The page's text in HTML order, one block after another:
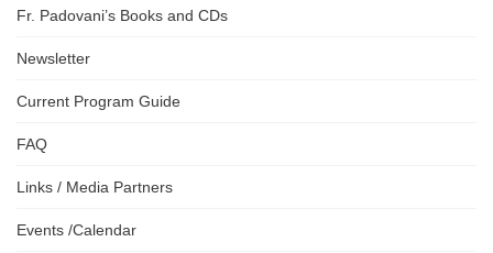
Fr. Padovani’s Books and CDs
Newsletter
Current Program Guide
FAQ
Links / Media Partners
Events /Calendar